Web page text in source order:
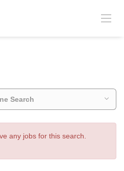
Search
any jobs for this search.